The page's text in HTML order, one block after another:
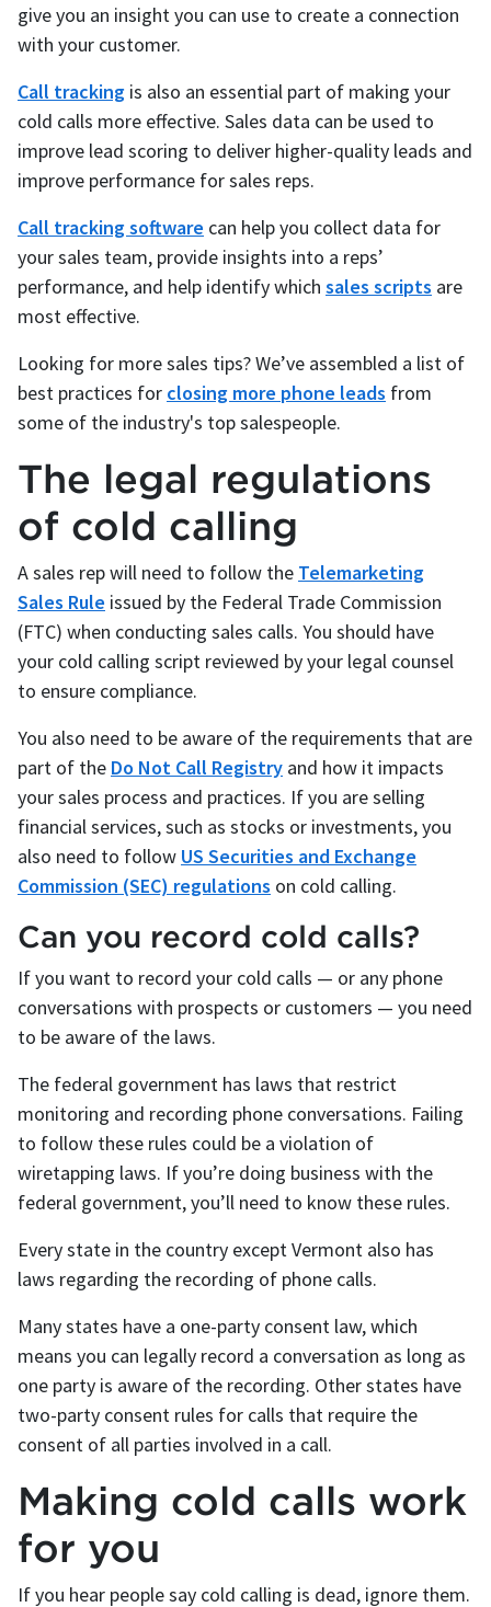
give you an insight you can use to create a connection
with your customer.
Call tracking is also an essential part of making your
cold calls more effective. Sales data can be used to
improve lead scoring to deliver higher-quality leads and
improve performance for sales reps.
Call tracking software can help you collect data for
your sales team, provide insights into a reps’
performance, and help identify which sales scripts are
most effective.
Looking for more sales tips? We’ve assembled a list of
best practices for closing more phone leads from
some of the industry's top salespeople.
The legal regulations
of cold calling
A sales rep will need to follow the Telemarketing
Sales Rule issued by the Federal Trade Commission
(FTC) when conducting sales calls. You should have
your cold calling script reviewed by your legal counsel
to ensure compliance.
You also need to be aware of the requirements that are
part of the Do Not Call Registry and how it impacts
your sales process and practices. If you are selling
financial services, such as stocks or investments, you
also need to follow US Securities and Exchange
Commission (SEC) regulations on cold calling.
Can you record cold calls?
If you want to record your cold calls — or any phone
conversations with prospects or customers — you need
to be aware of the laws.
The federal government has laws that restrict
monitoring and recording phone conversations. Failing
to follow these rules could be a violation of
wiretapping laws. If you’re doing business with the
federal government, you’ll need to know these rules.
Every state in the country except Vermont also has
laws regarding the recording of phone calls.
Many states have a one-party consent law, which
means you can legally record a conversation as long as
one party is aware of the recording. Other states have
two-party consent rules for calls that require the
consent of all parties involved in a call.
Making cold calls work
for you
If you hear people say cold calling is dead, ignore them.